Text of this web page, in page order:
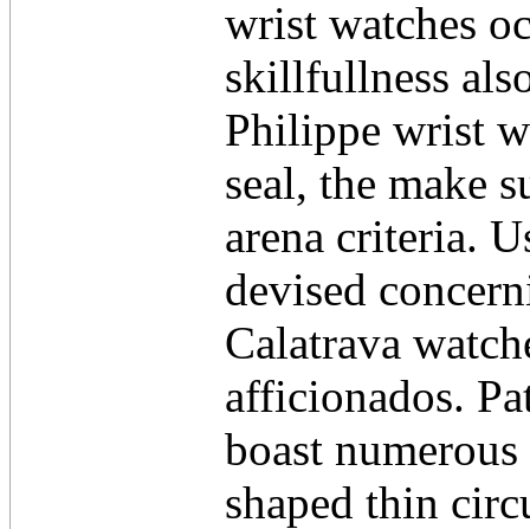
wrist watches
skillfullness
Philippe wrist
seal, the make
arena criteria.
devised
Calatrava
afficionados.
boast
shaped thin